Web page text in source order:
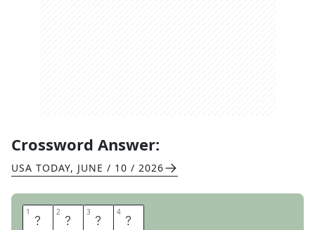
Crossword Answer:
USA TODAY, JUNE / 10 / 2026
1 D 2 A 3 R 4 E